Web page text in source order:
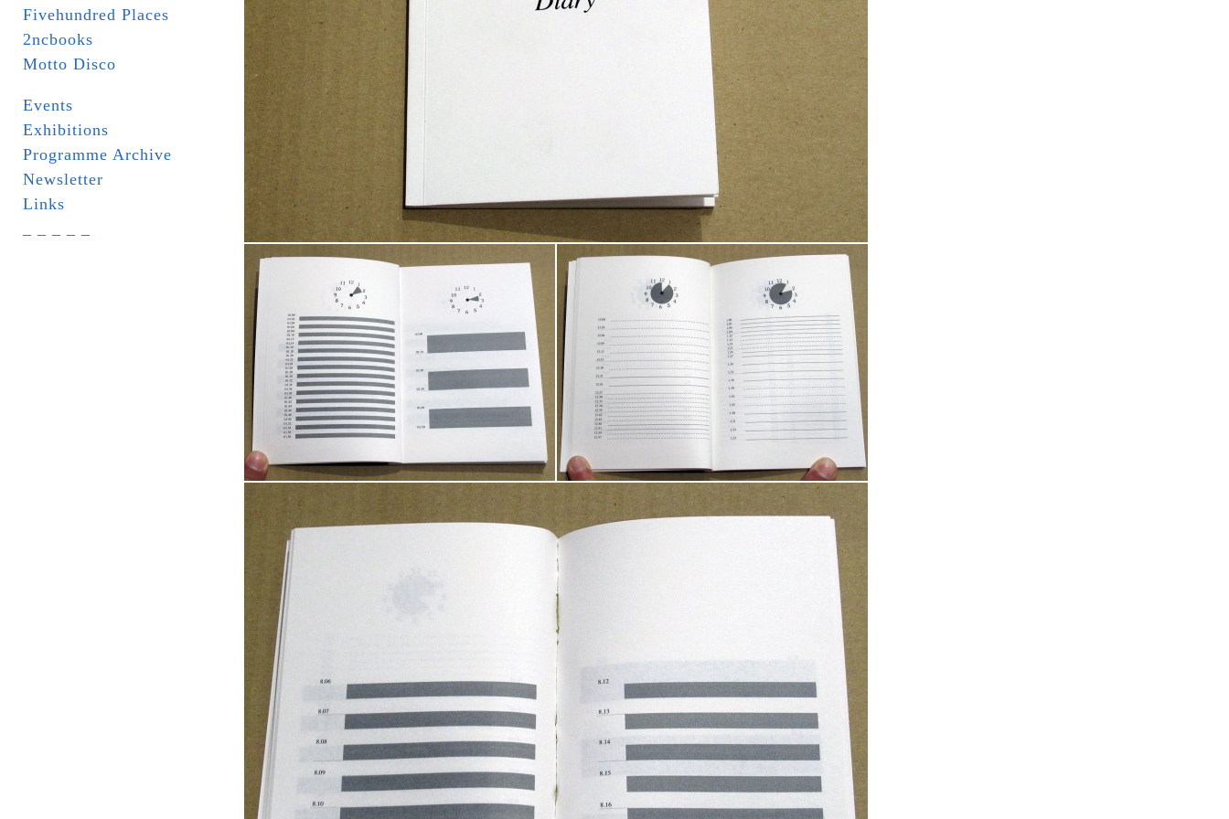
Fivehundred Places
2ncbooks
Motto Disco
Events
Exhibitions
Programme Archive
Newsletter
Links